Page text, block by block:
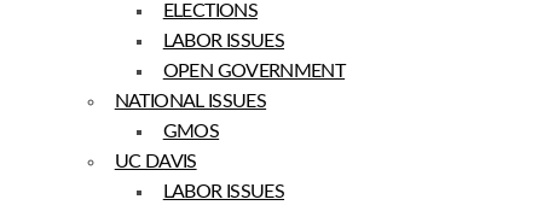
ELECTIONS
LABOR ISSUES
OPEN GOVERNMENT
NATIONAL ISSUES
GMOS
UC DAVIS
LABOR ISSUES